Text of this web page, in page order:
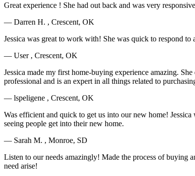
Great experience ! She had out back and was very
— Darren H. , Crescent, OK
Jessica was great to work with! She was quick to respond
— User , Crescent, OK
Jessica made my first home-buying experience amazing.
professional and is an expert in all things related to
— lspeligene , Crescent, OK
Was efficient and quick to get us into our new home!
seeing people get into their new home.
— Sarah M. , Monroe, SD
Listen to our needs amazingly! Made the process of buying
need arise!